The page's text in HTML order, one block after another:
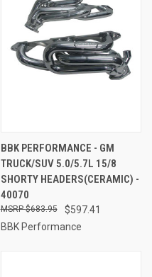
BBK PERFORMANCE - GM
TRUCK/SUV 5.0/5.7L 15/8
SHORTY HEADERS(CERAMIC) -
40070
$597.41
$683.95
BBK Performance